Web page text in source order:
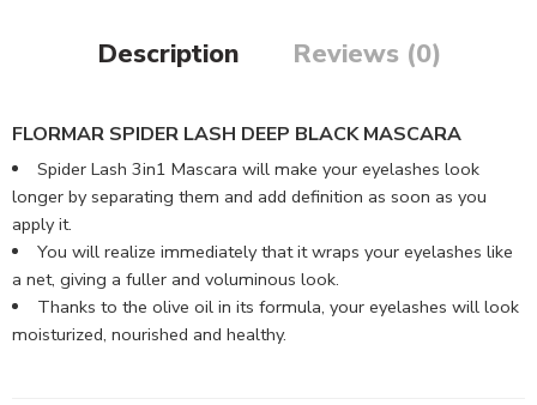
Description Reviews (0)
FLORMAR SPIDER LASH DEEP BLACK MASCARA
Spider Lash 3in1 Mascara will make your eyelashes look
longer by separating them and add definition as soon as you
apply it.
You will realize immediately that it wraps your eyelashes like
a net, giving a fuller and voluminous look.
Thanks to the olive oil in its formula, your eyelashes will look
moisturized, nourished and healthy.